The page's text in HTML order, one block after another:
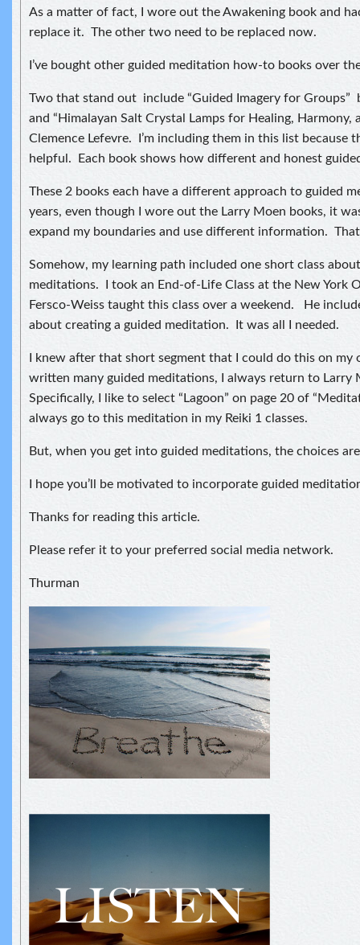
As a matter of fact, I wore out the Awakening book and
replace it. The other two need to be replaced now.
I’ve bought other guided meditation how-to books over
Two that stand out include “Guided Imagery for Groups”
and “Himalayan Salt Crystal Lamps for Healing, Harmony,
Clemence Lefevre. I’m including them in this list because
helpful. Each book shows how different and honest
These 2 books each have a different approach to guided
years, even though I wore out the Larry Moen books, it
expand my boundaries and use different information.
Somehow, my learning path included one short class
meditations. I took an End-of-Life Class at the New York
Fersco-Weiss taught this class over a weekend. He
about creating a guided meditation. It was all I needed.
I knew after that short segment that I could do this on my
written many guided meditations, I always return to Larry
Specifically, I like to select “Lagoon” on page 20 of
always go to this meditation in my Reiki 1 classes.
But, when you get into guided meditations, the choices
I hope you’ll be motivated to incorporate guided
Thanks for reading this article.
Please refer it to your preferred social media network.
Thurman